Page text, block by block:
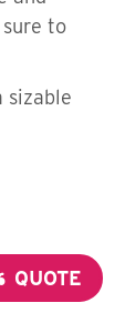
to
sizable
QUOTE